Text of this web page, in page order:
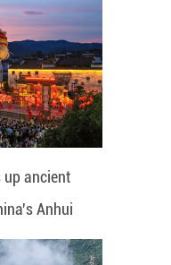
up ancient
Anhui